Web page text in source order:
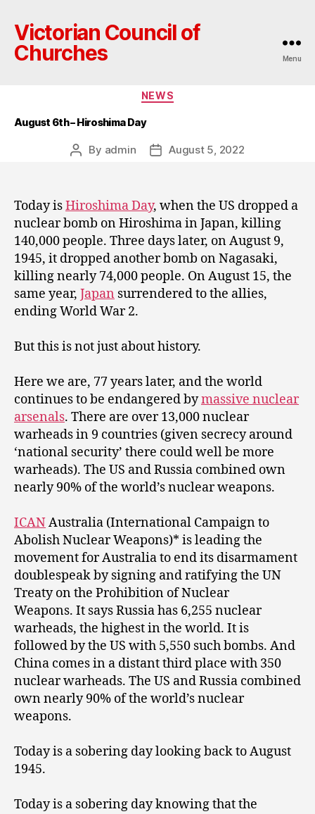
Victorian Council of
Churches
Menu
Categories
NEWS
August 6th – Hiroshima Day
Post
By admin
PostAugust 5, 2022
Today isHiroshima Day, when the US dropped a
nuclear bomb on Hiroshima in Japan, killing
140,000 people. Three days later, on August 9,
1945, it dropped another bomb on Nagasaki,
killing nearly 74,000 people. On August 15, the
same year, Japan surrendered to the allies,
ending World War 2.
But this is not just about history.
Here we are, 77 years later, and the world
continues to be endangered bymassive nuclear
arsenals. There are over 13,000 nuclear
warheads in 9 countries (given secrecy around
‘national security’ there could well be more
warheads). The US and Russia combined own
nearly 90% of the world’s nuclear weapons.
ICANAustralia (International Campaign to
Abolish Nuclear Weapons)* is leading the
movement for Australia to end its disarmament
doublespeak by signing and ratifying the UN
Treaty on the Prohibition of Nuclear
Weapons. It says Russia has 6,255 nuclear
warheads, the highest in the world. It is
followed by the US with 5,550 such bombs. And
China comes in a distant third place with 350
nuclear warheads. The US and Russia combined
own nearly 90% of the world’s nuclear
weapons.
Today is a sobering day looking back to August
1945.
Today is a sobering day knowing that the